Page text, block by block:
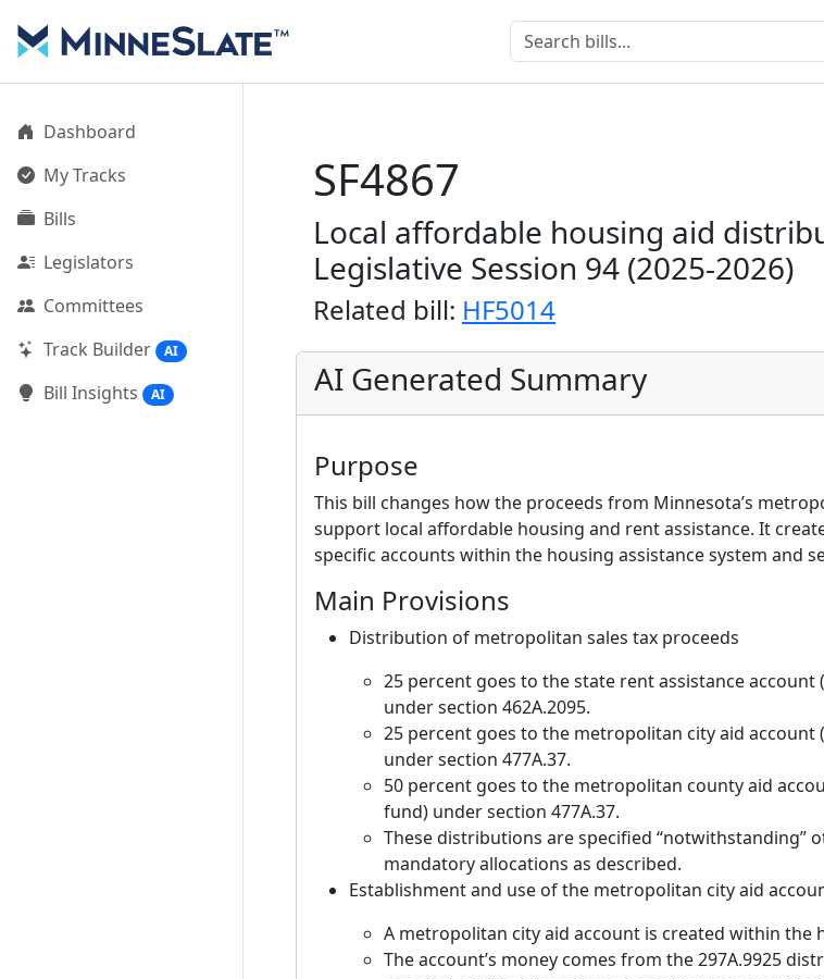
Dashboard
My Tracks
Bills
Legislators
Committees
Track Builder
AI
Bill Insights AI
SF4867
Local affordable housing aid
Legislative Session 94 (2025-2026)
Related bill: HF5014
AI Generated Summary
Purpose
This bill changes how the proceeds from Minnesota’s
support local affordable housing and rent assistance. It
specific accounts within the housing assistance system and
Main Provisions
Distribution of metropolitan sales tax proceeds
25 percent goes to the state rent assistance
under section 462A.2095.
25 percent goes to the metropolitan city aid account
under section 477A.37.
50 percent goes to the metropolitan county aid
fund) under section 477A.37.
These distributions are specified “notwithstanding”
mandatory allocations as described.
Establishment and use of the metropolitan city aid
A metropolitan city aid account is created within the
The account’s money comes from the 297A.9925